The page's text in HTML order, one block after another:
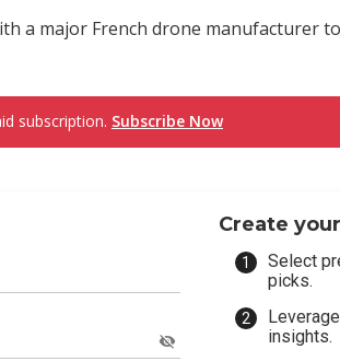
a major French drone manufacturer
subscription. Subscribe Now
Create
Select
picks.
insights.